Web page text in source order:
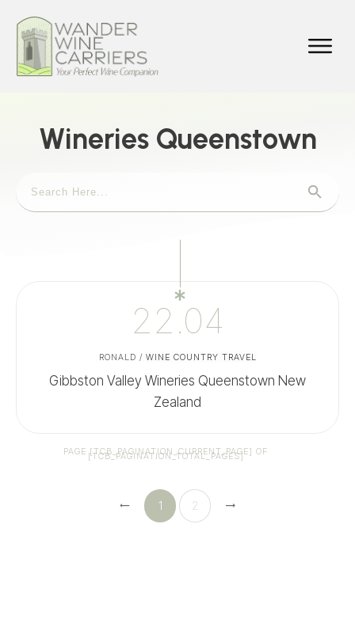
Wineries Queenstown
22.04
RONALD / WINE COUNTRY TRAVEL
Gibbston Valley Wineries Queenstown New
Zealand
PAGE[TCB_PAGINATION_CURRENT_PAGE] OF
[TCB_PAGINATION_TOTAL_PAGES]
1 2